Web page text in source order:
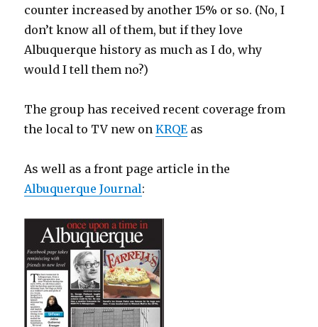
counter increased by another 15% or so. (No, I
don’t know all of them, but if they love
Albuquerque history as much as I do, why
would I tell them no?)
The group has received recent coverage from
the local to TV new onKRQE as
As well as a front page article in the
Albuquerque Journal: